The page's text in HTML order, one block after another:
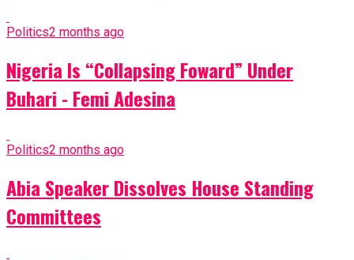
Politics2 months ago
Nigeria Is “Collapsing Foward” Under
Buhari - Femi Adesina
Politics2 months ago
Abia Speaker Dissolves House Standing
Committees